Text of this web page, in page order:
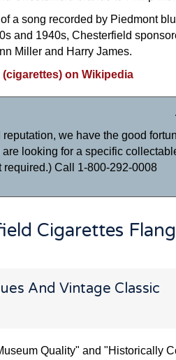
a song recorded by Piedmont
and 1940s, Chesterfield
Miller and Harry James.
on Wikipedia
reputation, we have the good
looking for a specific
required.) Call 1-800-292-0008
Cigarettes
And Vintage Classic
Quality" and "Historically